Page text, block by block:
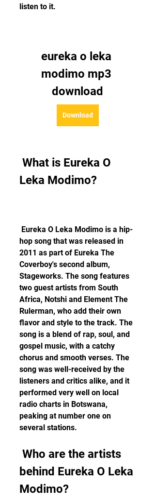
listen to it.
eureka o leka
modimo mp3
download
Download
Leka Modimo?
hop song that was released in
2011 as part of Eureka The
Coverboy's second album,
Stageworks. The song features
two guest artists from South
Africa, Notshi and Element The
Rulerman, who add their own
flavor and style to the track. The
song is a blend of rap, soul, and
gospel music, with a catchy
chorus and smooth verses. The
song was well-received by the
listeners and critics alike, and it
performed very well on local
radio charts in Botswana,
peaking at number one on
several stations.
behind Eureka O Leka
Modimo?